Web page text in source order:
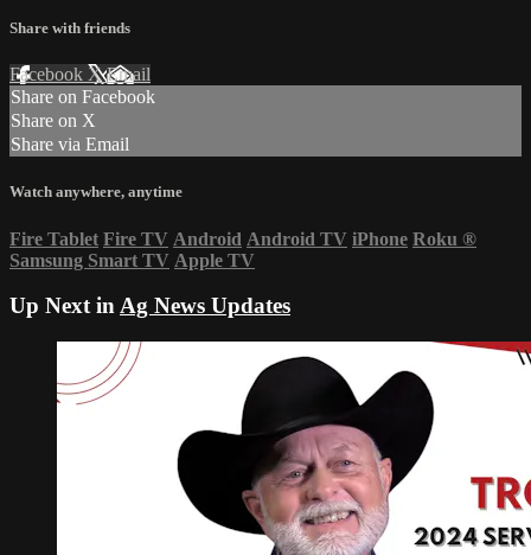
Share with friends
Facebook XEmail
Share on Facebook
Share on X
Share via Email
Watch anywhere, anytime
Fire Tablet Fire TV Android Android TV iPhone Roku ®
Samsung Smart TV Apple TV
Up Next inAg News Updates